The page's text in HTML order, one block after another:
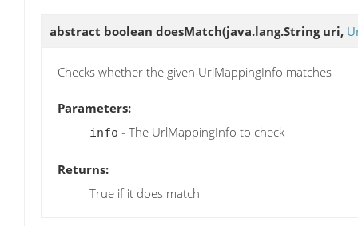
abstract boolean doesMatch(java.lang.String uri,
Checks whether the given UrlMappingInfo matches
Parameters:
info - The UrlMappingInfo to check
Returns:
True if it does match